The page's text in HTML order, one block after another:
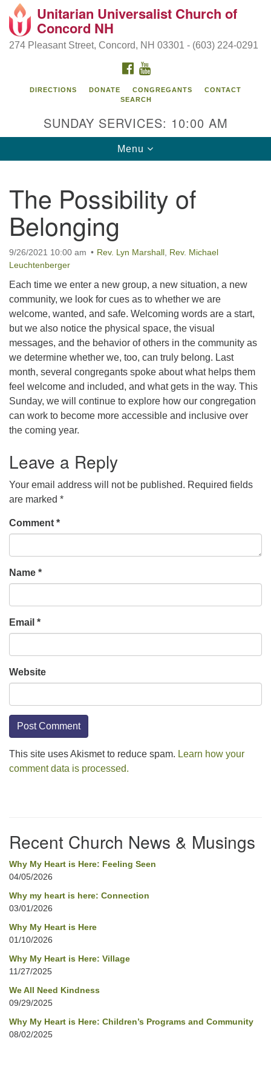
Search
Google
Map
Concord UU
274 Pleasant Street
Concord, NH 03301
(603) 224-0291
Office hours are Tuesday to Friday, 9 am to 2 pm.
Our church buildings are located on traditional
homelands of the Pennacook Abenaki People past
and present. We acknowledge and honor with
gratitude the land, and the people who have stewarded
it for generations.
Unitarian Universalist Church of
Concord NH
274 Pleasant Street, Concord, NH 03301 - (603) 224-0291
FACEBOOK
DIRECTIONS DONATE CONGREGANTS
CONTACT
SEARCH
SUNDAY SERVICES: 10:00 AM
Toggle
navigation
Menu
The Possibility of
Belonging
9/26/2021 10:00 am Rev. Lyn Marshall Rev. Michael
Leuchtenberger
Each time we enter a new group, a new situation, a new
community, we look for cues as to whether we are
welcome, wanted, and safe. Welcoming words are a start,
but we also notice the physical space, the visual
messages, and the behavior of others in the community as
we determine whether we, too, can truly belong. Last
month, several congregants spoke about what helps them
feel welcome and included, and what gets in the way. This
Sunday, we will continue to explore how our congregation
can work to become more accessible and inclusive over
the coming year.
Leave a Reply
Your email address will not be published. Required fields
are marked *
Comment *
Name *
Email *
Website
This site uses Akismet to reduce spam. Learn how your
comment data is processed.
Recent Church News & Musings
Why My Heart is Here: Feeling Seen
04/05/2026
Why my heart is here: Connection
03/01/2026
Why My Heart is Here
01/10/2026
Why My Heart is Here: Village
11/27/2025
We All Need Kindness
09/29/2025
Why My Heart is Here: Children’s Programs and Community
08/02/2025